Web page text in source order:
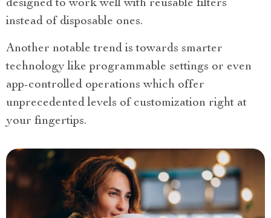
designed to work well with reusable filters
instead of disposable ones.
Another notable trend is towards smarter
technology like programmable settings or even
app-controlled operations which offer
unprecedented levels of customization right at
your fingertips.